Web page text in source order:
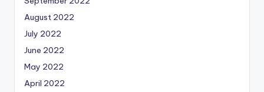
August 2022
July 2022
June 2022
May 2022
April 2022